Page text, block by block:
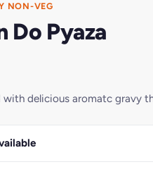
NON-VEG
Do Pyaza
with delicious aromatc gravy